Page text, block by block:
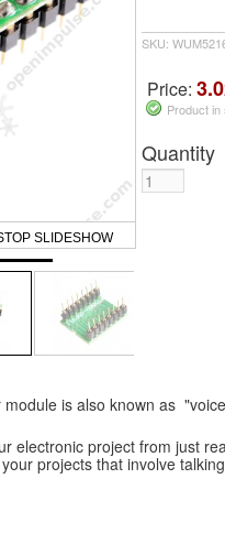
SLIDESHOW
SKU:
Price:
Product
Quantity
is also known as
electronic project from just
projects that involve